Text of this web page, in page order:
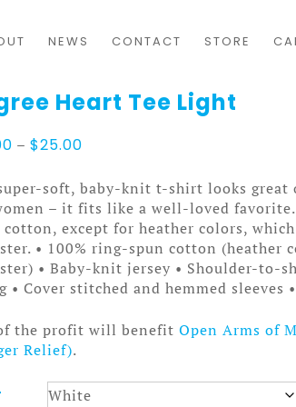
NEWS CONTACT STORE
Heart Tee Light
– $25.00
$20.00
through
$25.00
soft, baby-knit t-shirt looks great
– it fits like a well-loved
cotton, except for heather colors,
• 100% ring-spun cotton (heather
• Baby-knit jersey • Shoulder-to-
• Cover stitched and hemmed sleeves
the profit will benefit Open Arms of
Relief).